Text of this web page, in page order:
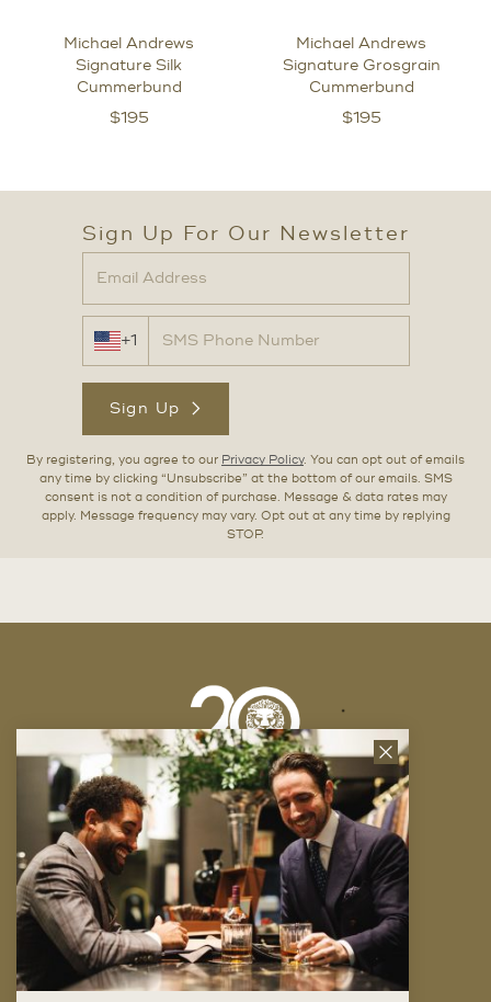
Michael Andrews
Signature Silk
Cummerbund
$195
Michael Andrews
Signature Grosgrain
Cummerbund
$195
Sign Up For Our Newsletter
+1
Sign Up
By registering, you agree to our Privacy Policy. You can opt out of emails
any time by clicking “Unsubscribe” at the bottom of our emails. SMS
consent is not a condition of purchase. Message & data rates may
apply. Message frequency may vary. Opt out at any time by replying
STOP.
Company
FAQ
Locations
Trunk Shows
Close
News
Letter